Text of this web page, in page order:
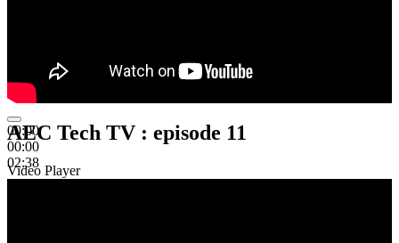
00:00
00:00
02:38
AEC Tech TV : episode 11
Video Player